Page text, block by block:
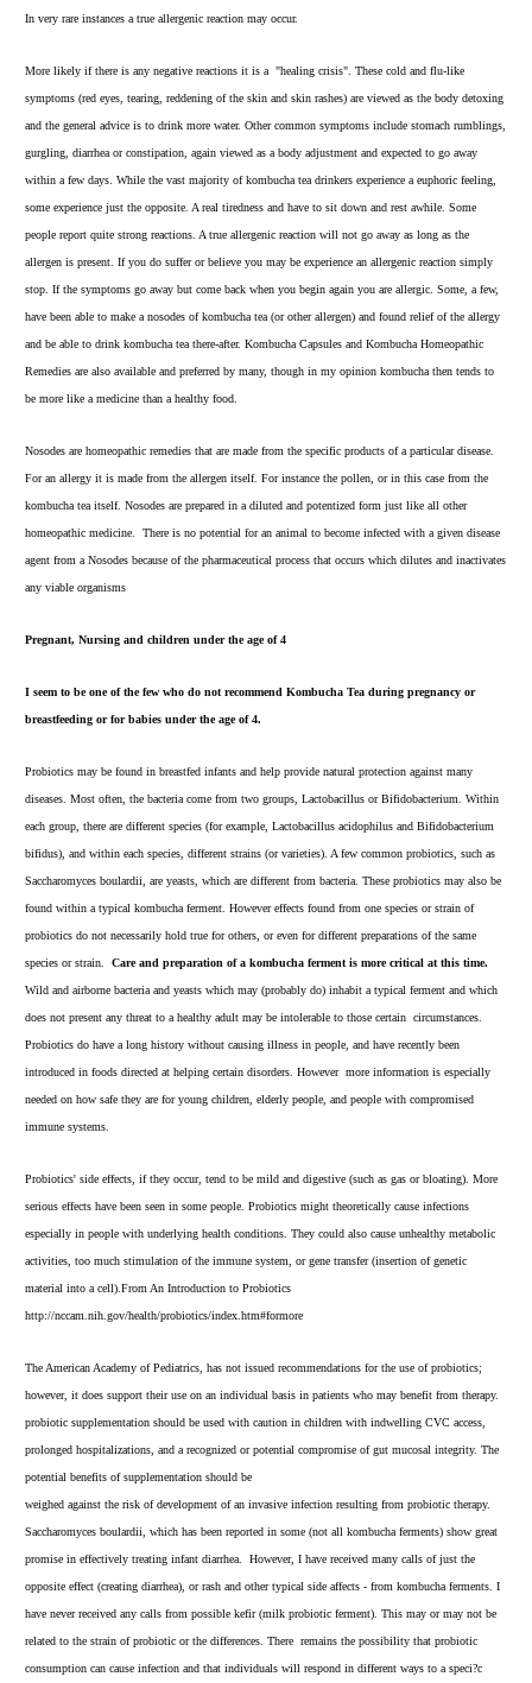
In very rare instances a true allergenic reaction may occur.
More likely if there is any negative reactions it is a "healing crisis". These cold and flu-like
symptoms (red eyes, tearing, reddening of the skin and skin rashes) are viewed as the body detoxing
and the general advice is to drink more water. Other common symptoms include stomach rumblings,
gurgling, diarrhea or constipation, again viewed as a body adjustment and expected to go away
within a few days. While the vast majority of kombucha tea drinkers experience a euphoric feeling,
some experience just the opposite. A real tiredness and have to sit down and rest awhile. Some
people report quite strong reactions. A true allergenic reaction will not go away as long as the
allergen is present. If you do suffer or believe you may be experience an allergenic reaction simply
stop. If the symptoms go away but come back when you begin again you are allergic. Some, a few,
have been able to make a nosodes of kombucha tea (or other allergen) and found relief of the allergy
and be able to drink kombucha tea there-after. Kombucha Capsules and Kombucha Homeopathic
Remedies are also available and preferred by many, though in my opinion kombucha then tends to
be more like a medicine than a healthy food.
Nosodes are homeopathic remedies that are made from the specific products of a particular disease.
For an allergy it is made from the allergen itself. For instance the pollen, or in this case from the
kombucha tea itself. Nosodes are prepared in a diluted and potentized form just like all other
homeopathic medicine. There is no potential for an animal to become infected with a given disease
agent from a Nosodes because of the pharmaceutical process that occurs which dilutes and inactivates
any viable organisms
Pregnant, Nursing and children under the age of 4
I seem to be one of the few who do not recommend Kombucha Tea during pregnancy or
breastfeeding or for babies under the age of 4.
Probiotics may be found in breastfed infants and help provide natural protection against many
diseases. Most often, the bacteria come from two groups, Lactobacillus or Bifidobacterium. Within
each group, there are different species (for example, Lactobacillus acidophilus and Bifidobacterium
bifidus), and within each species, different strains (or varieties). A few common probiotics, such as
Saccharomyces boulardii, are yeasts, which are different from bacteria. These probiotics may also be
found within a typical kombucha ferment. However effects found from one species or strain of
probiotics do not necessarily hold true for others, or even for different preparations of the same
species or strain. Care and preparation of a kombucha ferment is more critical at this time.
Wild and airborne bacteria and yeasts which may (probably do) inhabit a typical ferment and which
does not present any threat to a healthy adult may be intolerable to those certain circumstances.
Probiotics do have a long history without causing illness in people, and have recently been
introduced in foods directed at helping certain disorders. However more information is especially
needed on how safe they are for young children, elderly people, and people with compromised
immune systems.
Probiotics' side effects, if they occur, tend to be mild and digestive (such as gas or bloating). More
serious effects have been seen in some people. Probiotics might theoretically cause infections
especially in people with underlying health conditions. They could also cause unhealthy metabolic
activities, too much stimulation of the immune system, or gene transfer (insertion of genetic
material into a cell).From An Introduction to Probiotics
http://nccam.nih.gov/health/probiotics/index.htm#formore
The American Academy of Pediatrics, has not issued recommendations for the use of probiotics;
however, it does support their use on an individual basis in patients who may benefit from therapy.
probiotic supplementation should be used with caution in children with indwelling CVC access,
prolonged hospitalizations, and a recognized or potential compromise of gut mucosal integrity. The
potential benefits of supplementation should be
weighed against the risk of development of an invasive infection resulting from probiotic therapy.
Saccharomyces boulardii, which has been reported in some (not all kombucha ferments) show great
promise in effectively treating infant diarrhea. However, I have received many calls of just the
opposite effect (creating diarrhea), or rash and other typical side affects - from kombucha ferments. I
have never received any calls from possible kefir (milk probiotic ferment). This may or may not be
related to the strain of probiotic or the differences. There remains the possibility that probiotic
consumption can cause infection and that individuals will respond in different ways to a speci?c